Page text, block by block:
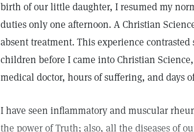
birth of our little daughter, I resumed my
duties only one afternoon. A Christian
absent treatment. This experience
children before I came into Christian
medical doctor, hours of suffering, and days
I have seen inflammatory and muscular
the power of Truth; also, all the diseases of